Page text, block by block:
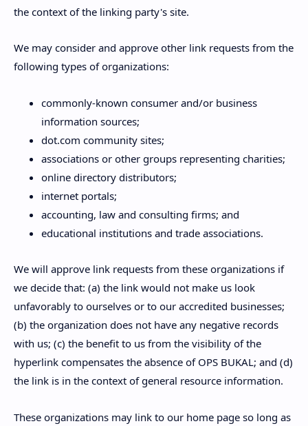
the context of the linking party's site.
We may consider and approve other link requests from the
following types of organizations:
commonly-known consumer and/or business
information sources;
dot.com community sites;
associations or other groups representing charities;
online directory distributors;
internet portals;
accounting, law and consulting firms; and
educational institutions and trade associations.
We will approve link requests from these organizations if
we decide that: (a) the link would not make us look
unfavorably to ourselves or to our accredited businesses;
(b) the organization does not have any negative records
with us; (c) the benefit to us from the visibility of the
hyperlink compensates the absence of OPS BUKAL; and (d)
the link is in the context of general resource information.
These organizations may link to our home page so long as